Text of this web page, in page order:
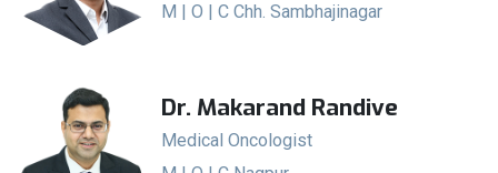
M | O | C Chh. Sambhajinagar
Dr. Makarand Randive
Medical Oncologist